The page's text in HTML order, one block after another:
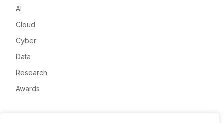
AI
Cloud
Cyber
Data
Research
Awards